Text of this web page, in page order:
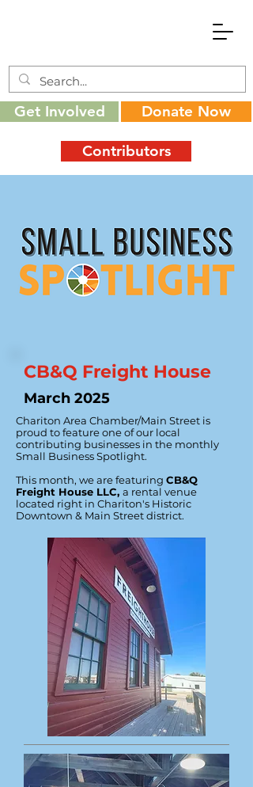
Get Involved Donate Now
Contributors
CB&Q Freight House
March 2025
Chariton Area Chamber/Main Street is
proud to feature one of our local
contributing businesses in the monthly
Small Business Spotlight.
This month, we are featuring CB&Q
Freight House LLC, a rental venue
located right in Chariton's Historic
Downtown & Main Street district.